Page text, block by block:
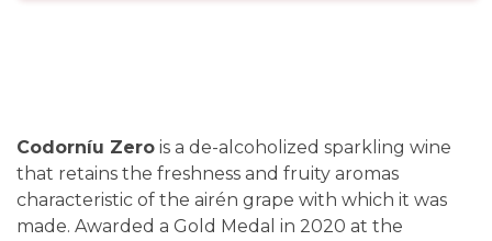
Codorníu Zero is a de-alcoholized sparkling wine
that retains the freshness and fruity aromas
characteristic of the airén grape with which it was
made. Awarded a Gold Medal in 2020 at the